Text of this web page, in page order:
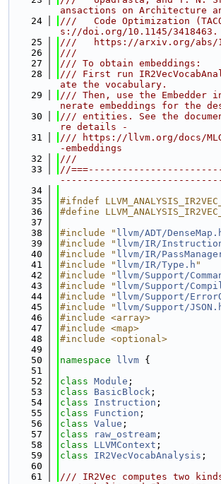
ansactions on Architecture
   24
///   Code Optimization
s://doi.org/10.1145/3418463.
   25
///   https://arxiv.org/abs/
   26
///
   27
/// To obtain embeddings:
   28
/// First run
ate the vocabulary.
   29
/// Then, use the Embedder
nerate embeddings for the
   30
/// entities. See the
re details -
   31
/// https://llvm.org/docs/
-embeddings
   32
///
   33
//
   34
   35
#ifndef
   36
#define
   37
   38
#include " llvm/ADT/
   39
#include " llvm/IR/
   40
#include " llvm/IR/
   41
#include " llvm/IR/Type.h "
   42
#include " llvm/Support/
   43
#include " llvm/Support/
   44
#include " llvm/Support/
   45
#include " llvm/Support/
   46
#include <array>
   47
#include <map>
   48
#include <optional>
   49
   50
namespace llvm {
   51
   52
class Module ;
   53
class BasicBlock ;
   54
class Instruction ;
   55
class Function ;
   56
class Value ;
   57
class raw_ostream ;
   58
class LLVMContext ;
   59
class IR2VecVocabAnalysis ;
   60
   61
/// IR2Vec computes two